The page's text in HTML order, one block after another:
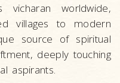
vicharan worldwide,
villages to modern
source of spiritual
deeply touching
aspirants.